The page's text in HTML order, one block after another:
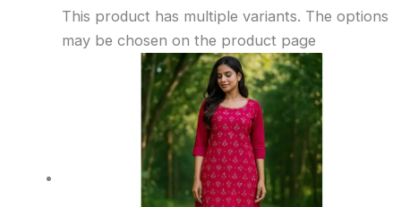
This product has multiple variants. The options
may be chosen on the product page